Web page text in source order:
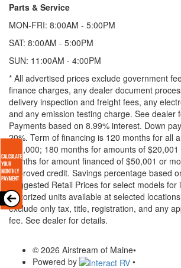
Parts & Service
MON-FRI: 8:00AM - 5:00PM
SAT: 8:00AM - 5:00PM
SUN: 11:00AM - 4:00PM
* All advertised prices exclude government
finance charges, any dealer document
delivery inspection and freight fees, any
and any emission testing charge. See dealer
Payments based on 8.99% interest. Down
20%. Term of financing is 120 months for all
$20,000; 180 months for amounts of
months for amount financed of $50,001 or
approved credit. Savings percentage based
Suggested Retail Prices for select models for
Motorized units available at selected
exclude only tax, title, registration, and any
fee. See dealer for details.
© 2026 Airstream of Maine•
Powered by
•